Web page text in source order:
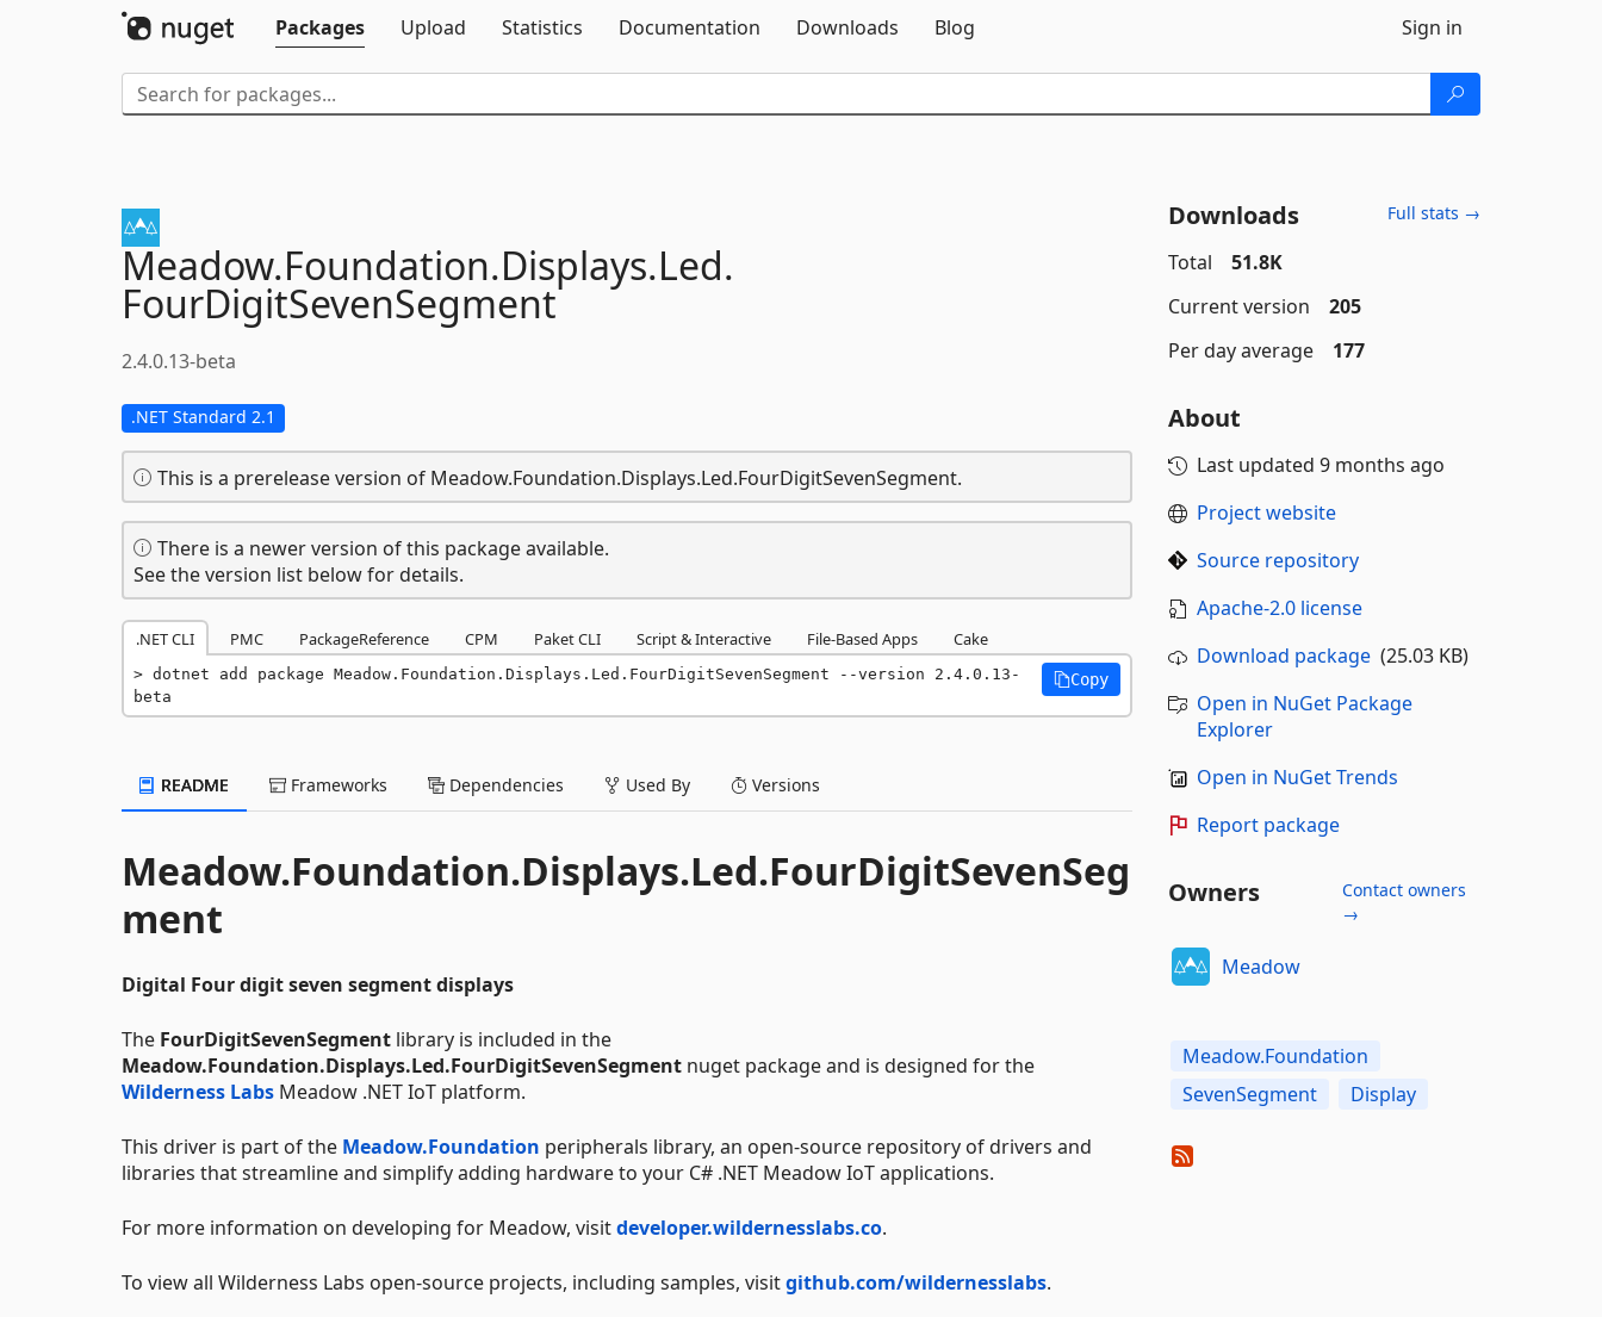
Packages
Upload Statistics Documentation Downloads Blog Sign in
Meadow.Foundation.Displays.Led.
FourDigitSevenSegment
2.4.0.13-beta
.NET Standard 2.1
This is a prerelease version of Meadow.Foundation.Displays.Led.FourDigitSevenSegment.
There is a newer version of this package available.
See the version list below for details.
.NET CLI PMC PackageReference CPM Paket CLI Script & Interactive File-Based Apps Cake
dotnet add package Meadow.Foundation.Displays.Led.FourDigitSevenSegment --version 2.4.0.13-
beta
Copy
README Frameworks Dependencies Used By Versions
Meadow.Foundation.Displays.Led.FourDigitSevenSeg
ment
Digital Four digit seven segment displays
The FourDigitSevenSegment library is included in the
Meadow.Foundation.Displays.Led.FourDigitSevenSegment nuget package and is designed for the
Wilderness Labs Meadow .NET IoT platform.
This driver is part of the Meadow.Foundation peripherals library, an open-source repository of drivers and
libraries that streamline and simplify adding hardware to your C# .NET Meadow IoT applications.
For more information on developing for Meadow, visitdeveloper.wildernesslabs.co.
To view all Wilderness Labs open-source projects, including samples, visitgithub.com/wildernesslabs.
Downloads Full stats →
Total
51.8K
Current version
205
Per day average
177
About
Last updated 9 months ago
Project website
Source repository
Apache-2.0 license
Download package(25.03 KB)
Open in NuGet Package
Explorer
Open in NuGet Trends
Report package
Owners
Contact owners
→
Meadow
Meadow.Foundation
SevenSegment
Display